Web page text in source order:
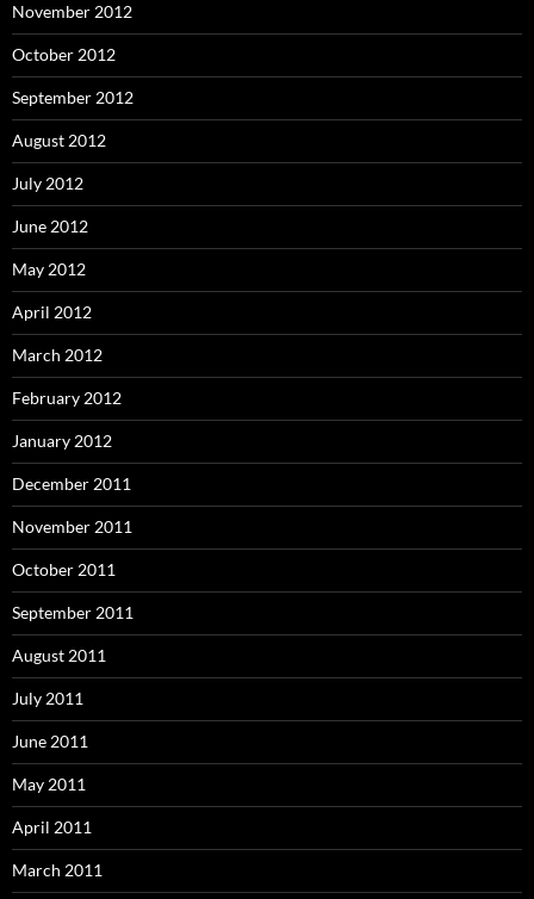
November 2012
October 2012
September 2012
August 2012
July 2012
June 2012
May 2012
April 2012
March 2012
February 2012
January 2012
December 2011
November 2011
October 2011
September 2011
August 2011
July 2011
June 2011
May 2011
April 2011
March 2011